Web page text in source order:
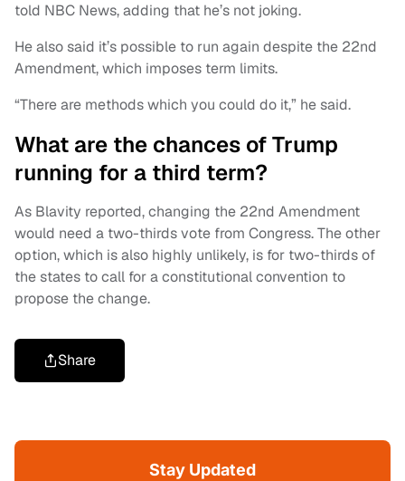
told NBC News, adding that he’s not joking.
He also said it’s possible to run again despite the 22nd
Amendment, which imposes term limits.
“There are methods which you could do it,” he said.
What are the chances of Trump
running for a third term?
As Blavity reported, changing the 22nd Amendment
would need a two-thirds vote from Congress. The other
option, which is also highly unlikely, is for two-thirds of
the states to call for a constitutional convention to
propose the change.
Share
Stay Updated